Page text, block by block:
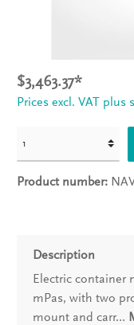
$3,463.37*
Prices excl. VAT plus
Product number:
Description
Electric container
mPas, with two
mount and carr…